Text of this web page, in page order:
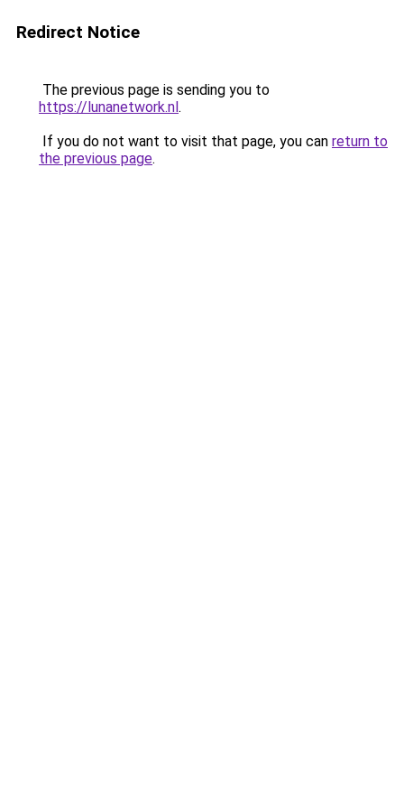
Redirect Notice
The previous page is sending you to
https://lunanetwork.nl.
If you do not want to visit that page, you can return to
the previous page.